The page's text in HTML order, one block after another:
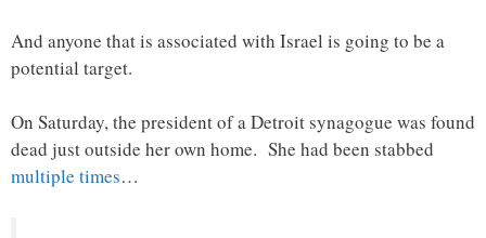
And anyone that is associated with Israel is going to be a
potential target.
On Saturday, the president of a Detroit synagogue was found
dead just outside her own home. She had been stabbed
multiple times…